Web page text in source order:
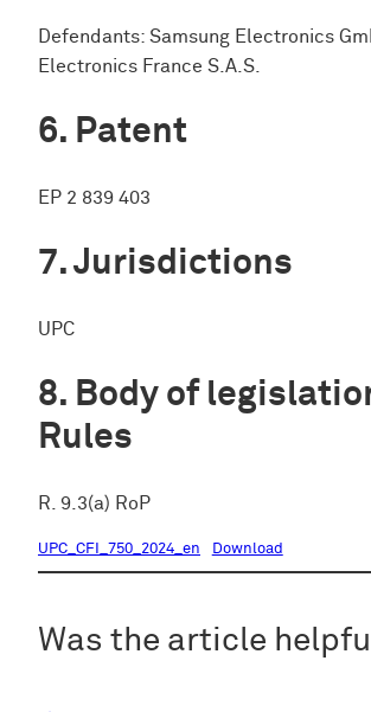
Defendants: Samsung Electronics
Electronics France S.A.S.
Patent
EP 2 839 403
Jurisdictions
UPC
Body of
Rules
R. 9.3(a) RoP
UPC_CFI_750_2024_en Download
Was the article